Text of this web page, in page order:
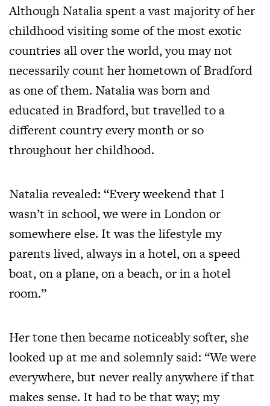
Although Natalia spent a vast majority of her
childhood visiting some of the most exotic
countries all over the world, you may not
necessarily count her hometown of Bradford
as one of them. Natalia was born and
educated in Bradford, but travelled to a
different country every month or so
throughout her childhood.
Natalia revealed: “Every weekend that I
wasn’t in school, we were in London or
somewhere else. It was the lifestyle my
parents lived, always in a hotel, on a speed
boat, on a plane, on a beach, or in a hotel
room.”
Her tone then became noticeably softer, she
looked up at me and solemnly said: “We were
everywhere, but never really anywhere if that
makes sense. It had to be that way; my